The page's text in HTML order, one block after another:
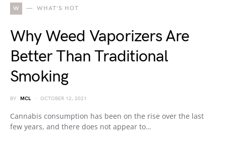
W WHAT'S HOT
Why Weed Vaporizers Are
Better Than Traditional
Smoking
BY MCL OCTOBER 12, 2021
Cannabis consumption has been on the rise over the last
few years, and there does not appear to…